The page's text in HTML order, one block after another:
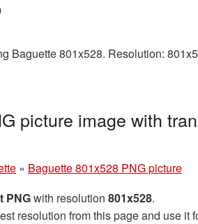
Baguette 801x528. Resolution:
picture image with
» Baguette 801x528 PNG picture
PNGwith resolution 801x528.
resolution from this page and use it